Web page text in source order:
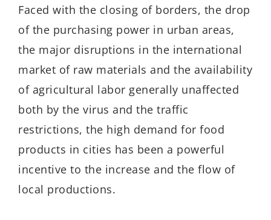
Faced with the closing of borders, the drop
of the purchasing power in urban areas,
the major disruptions in the international
market of raw materials and the availability
of agricultural labor generally unaffected
both by the virus and the traffic
restrictions, the high demand for food
products in cities has been a powerful
incentive to the increase and the flow of
local productions.